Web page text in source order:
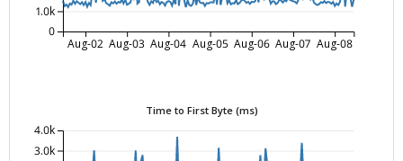
Aug-02 Aug-03 Aug-04 Aug-05 Aug-06 Aug-07 Aug-08
0
1.0k
Time to First Byte (ms)
3.0k
4.0k